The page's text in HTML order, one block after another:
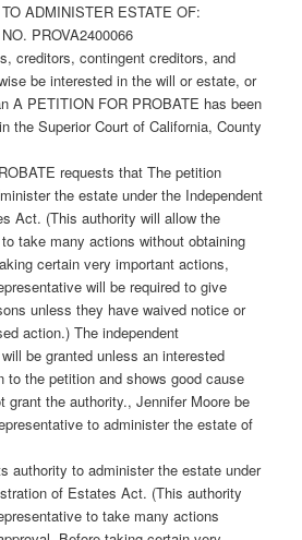
ADMINISTER ESTATE OF:
PROVA2400066
creditors, contingent creditors, and
be interested in the will or estate, or
A PETITION FOR PROBATE has been
the Superior Court of California, County
requests that The petition
the estate under the Independent
Act. (This authority will allow the
take many actions without obtaining
certain very important actions,
will be required to give
unless they have waived notice or
action.) The independent
be granted unless an interested
to the petition and shows good cause
grant the authority., Jennifer Moore be
to administer the estate of
authority to administer the estate under
of Estates Act. (This authority
to take many actions